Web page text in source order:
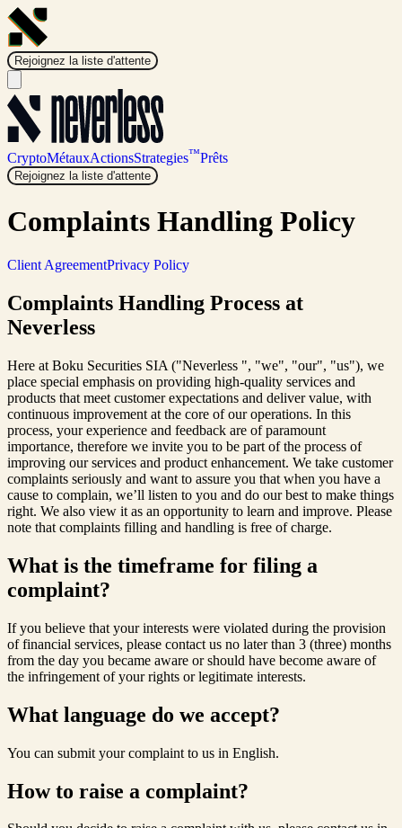
Rejoignez la liste d'attente
CryptoMétauxActionsStrategies™Prêts
Rejoignez la liste d'attente
Complaints Handling Policy
Client AgreementPrivacy Policy
Complaints Handling Process at
Neverless
Here at Boku Securities SIA ("Neverless ", "we", "our", "us"), we
place special emphasis on providing high-quality services and
products that meet customer expectations and deliver value, with
continuous improvement at the core of our operations. In this
process, your experience and feedback are of paramount
importance, therefore we invite you to be part of the process of
improving our services and product enhancement. We take customer
complaints seriously and want to assure you that when you have a
cause to complain, we’ll listen to you and do our best to make things
right. We also view it as an opportunity to learn and improve. Please
note that complaints filling and handling is free of charge.
What is the timeframe for filing a
complaint?
If you believe that your interests were violated during the provision
of financial services, please contact us no later than 3 (three) months
from the day you became aware or should have become aware of
the infringement of your rights or legitimate interests.
What language do we accept?
You can submit your complaint to us in English.
How to raise a complaint?